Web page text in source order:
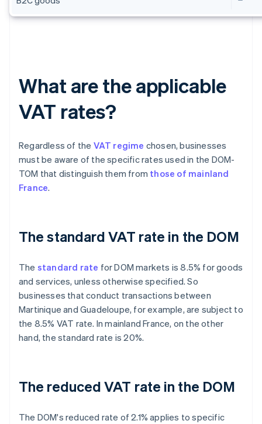
What are the applicable
VAT rates?
Regardless of the VAT regime chosen, businesses
must be aware of the specific rates used in the DOM-
TOM that distinguish them from those of mainland
France.
The standard VAT rate in the DOM
The standard rate for DOM markets is 8.5% for goods
and services, unless otherwise specified. So
businesses that conduct transactions between
Martinique and Guadeloupe, for example, are subject to
the 8.5% VAT rate. In mainland France, on the other
hand, the standard rate is 20%.
The reduced VAT rate in the DOM
The DOM's reduced rate of 2.1% applies to specific